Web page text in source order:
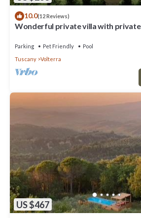
10.0(12 Reviews)
Wonderful private villa with private
Parking Pet Friendly
Pool
Tuscany
Volterra
US $467